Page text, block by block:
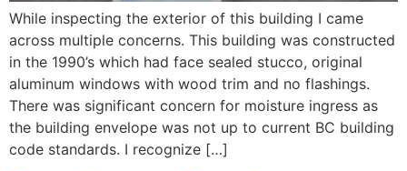
While inspecting the exterior of this building I came
across multiple concerns. This building was constructed
in the 1990’s which had face sealed stucco, original
aluminum windows with wood trim and no flashings.
There was significant concern for moisture ingress as
the building envelope was not up to current BC building
code standards. I recognize […]